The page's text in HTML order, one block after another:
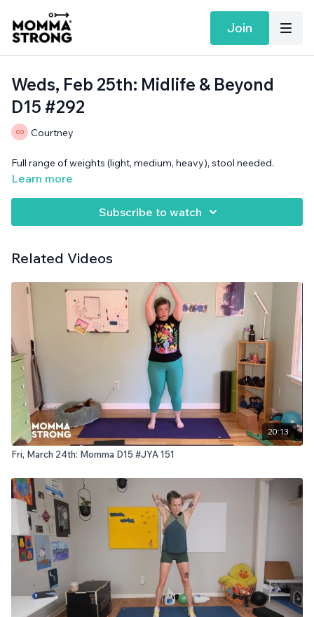
Join
Weds, Feb 25th: Midlife & Beyond
D15 #292
Courtney
Full range of weights (light, medium, heavy), stool needed.
Learn more
Subscribe to watch
Related Videos
20:13
Fri, March 24th: Momma D15 #JYA 151